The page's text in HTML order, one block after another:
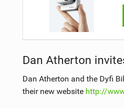
Dan Atherton
Dan Atherton and the Dyfi
their new website http://